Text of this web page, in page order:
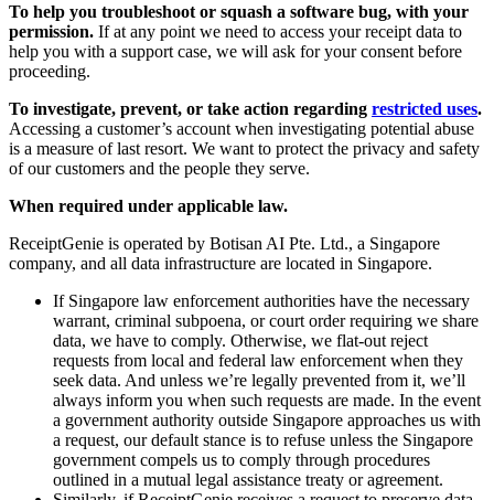
To help you troubleshoot or squash a software bug, with your
permission. If at any point we need to access your receipt data to
help you with a support case, we will ask for your consent before
proceeding.
To investigate, prevent, or take action regarding restricted uses.
Accessing a customer’s account when investigating potential abuse
is a measure of last resort. We want to protect the privacy and safety
of our customers and the people they serve.
When required under applicable law.
ReceiptGenie is operated by Botisan AI Pte. Ltd., a Singapore
company, and all data infrastructure are located in Singapore.
If Singapore law enforcement authorities have the necessary
warrant, criminal subpoena, or court order requiring we share
data, we have to comply. Otherwise, we flat-out reject
requests from local and federal law enforcement when they
seek data. And unless we’re legally prevented from it, we’ll
always inform you when such requests are made. In the event
a government authority outside Singapore approaches us with
a request, our default stance is to refuse unless the Singapore
government compels us to comply through procedures
outlined in a mutual legal assistance treaty or agreement.